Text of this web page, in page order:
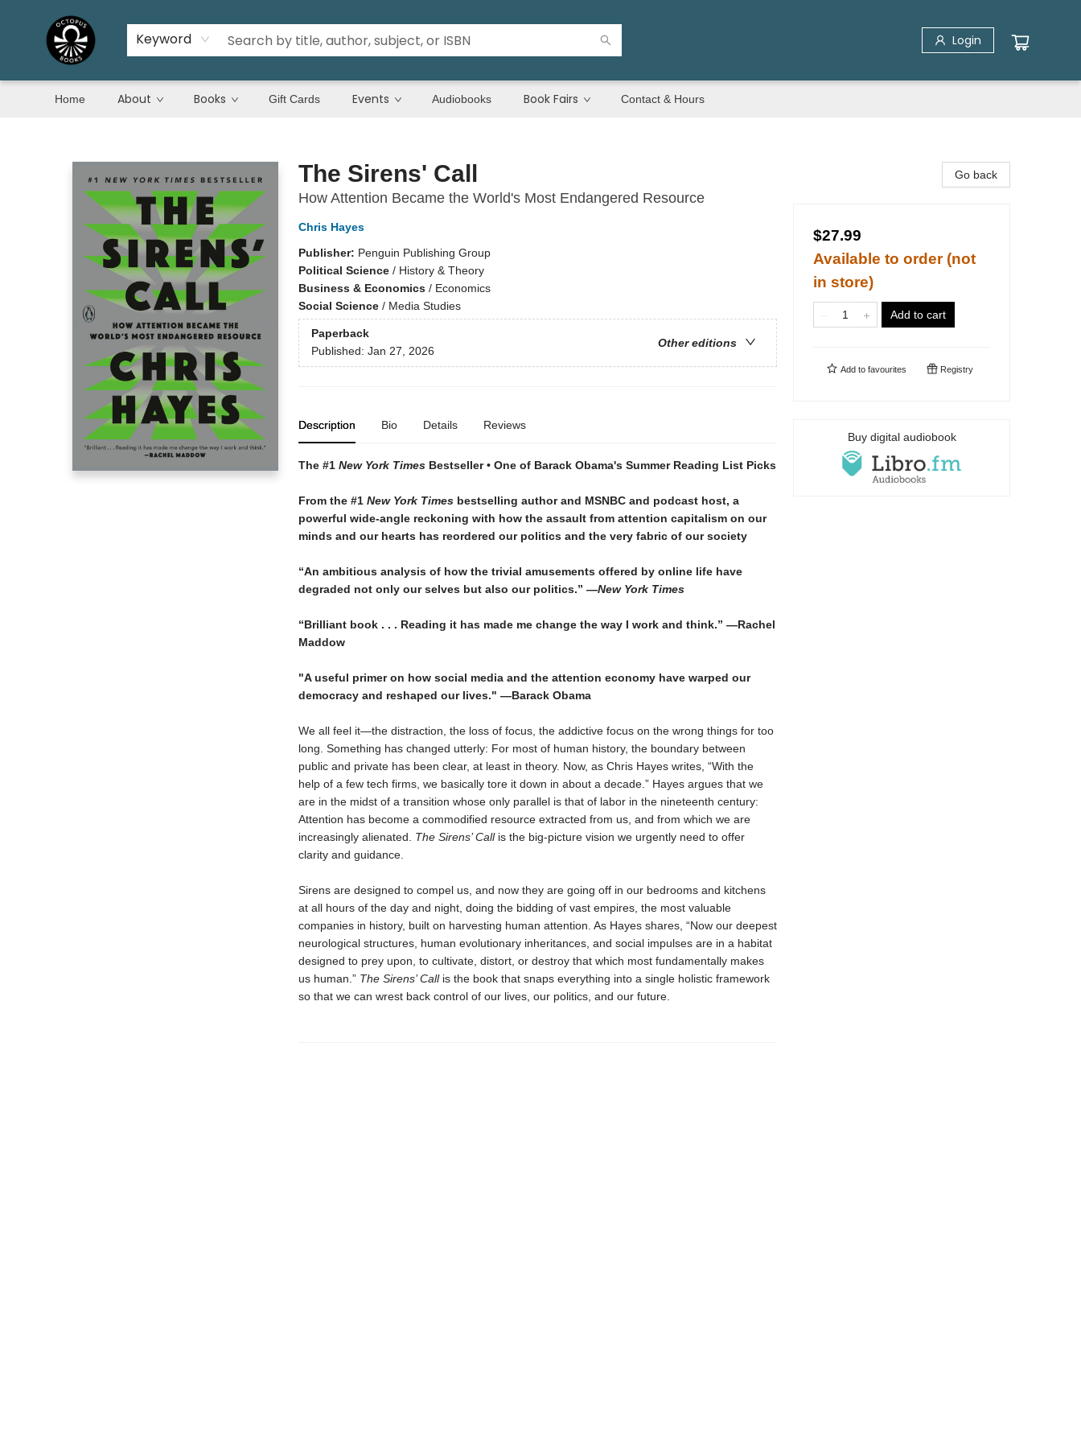
Keyword Login
Home About Books Gift Cards Events Audiobooks Book Fairs Contact & Hours
The Sirens' Call
How Attention Became the World's Most Endangered Resource
Chris Hayes
Publisher: Penguin Publishing Group
Political Science/ History & Theory
Business & Economics/ Economics
Social Science/ Media Studies
Paperback
Other editions
Published: Jan 27, 2026
Description Bio Details Reviews
The #1 New York TimesBestseller • One of Barack Obama's Summer Reading List Picks
From the #1 New York Times bestselling author and MSNBC and podcast host, a
powerful wide-angle reckoning with how the assault from attention capitalism on our
minds and our hearts has reordered our politics and the very fabric of our society
“An ambitious analysis of how the trivial amusements offered by online life have
degraded not only our selves but also our politics.” —New York Times
“Brilliant book . . . Reading it has made me change the way I work and think.” —Rachel
Maddow
"A useful primer on how social media and the attention economy have warped our
democracy and reshaped our lives." —Barack Obama
We all feel it—the distraction, the loss of focus, the addictive focus on the wrong things for too
long. Something has changed utterly: For most of human history, the boundary between
public and private has been clear, at least in theory. Now, as Chris Hayes writes, “With the
help of a few tech firms, we basically tore it down in about a decade.” Hayes argues that we
are in the midst of a transi­tion whose only parallel is that of labor in the nineteenth century:
Attention has become a commodified resource extracted from us, and from which we are
increasingly alienated. The Sirens’ Call is the big-picture vision we urgently need to offer
clarity and guidance.
Sirens are designed to compel us, and now they are going off in our bedrooms and kitchens
at all hours of the day and night, doing the bidding of vast empires, the most valuable
companies in history, built on harvesting human attention. As Hayes shares, “Now our deepest
neurological structures, human evolution­ary inheritances, and social impulses are in a habitat
designed to prey upon, to cultivate, distort, or destroy that which most fundamentally makes
us human.” The Sirens’ Call is the book that snaps everything into a single holistic frame­work
so that we can wrest back control of our lives, our politics, and our future.
Go back
$27.99
Available to order (not
in store)
Add to cart
Add to favourites Registry
Buy digital audiobook